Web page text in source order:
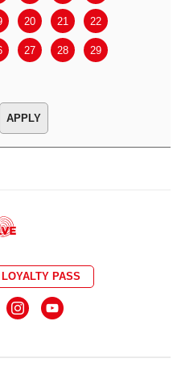
20 21 22
27 28 29
APPLY
LOYALTY PASS